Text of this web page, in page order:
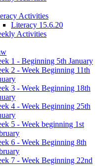
Activities
Literacy 15.6.20
Activities
1 - Beginning 5th January
2 - Week Beginning 11th
3 - Week Beginning 18th
4 - Week Beginning 25th
5 - Week beginning 1st
6 - Week Beginning 8th
7 - Week Beginning 22nd